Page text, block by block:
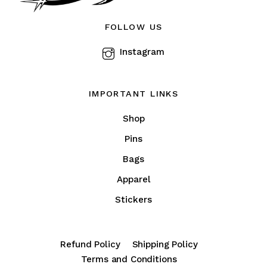
on
the
page
FOLLOW US
Instagram
IMPORTANT LINKS
Shop
Pins
Bags
Apparel
Stickers
Refund Policy
Shipping Policy
Terms and Conditions